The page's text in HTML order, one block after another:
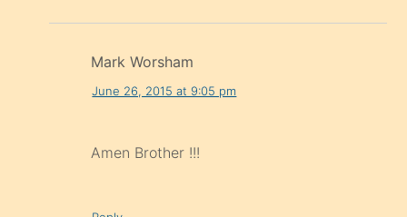
Mark Worsham
June 26, 2015 at 9:05 pm
Amen Brother !!!